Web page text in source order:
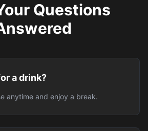
Questions
a drink?
anytime and enjoy a break.